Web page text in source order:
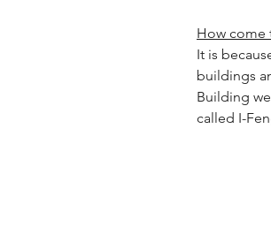
How come
It is
buildings
Building
called I-